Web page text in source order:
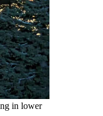
in lower